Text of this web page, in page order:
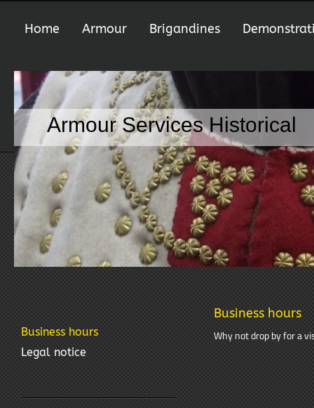
Home Armour Brigandines
Armour Services Historical
Business hours
Legal notice
Business hours
Why not drop by for a